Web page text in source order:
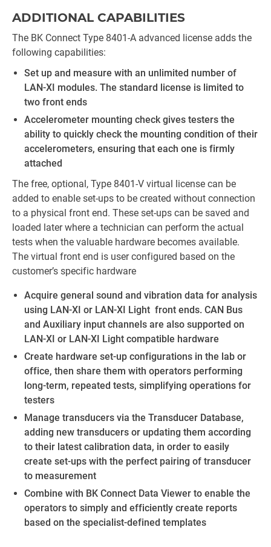
ADDITIONAL CAPABILITIES
The BK Connect Type 8401-A advanced license adds the
following capabilities:
Set up and measure with an unlimited number of
LAN-XI modules. The standard license is limited to
two front ends
Accelerometer mounting check gives testers the
ability to quickly check the mounting condition of their
accelerometers, ensuring that each one is firmly
attached
The free, optional, Type 8401-V virtual license can be
added to enable set-ups to be created without connection
to a physical front end. These set-ups can be saved and
loaded later where a technician can perform the actual
tests when the valuable hardware becomes available.
The virtual front end is user configured based on the
customer’s specific hardware
Acquire general sound and vibration data for analysis
using LAN-XI or LAN-XI Light front ends. CAN Bus
and Auxiliary input channels are also supported on
LAN-XI or LAN-XI Light compatible hardware
Create hardware set-up configurations in the lab or
office, then share them with operators performing
long-term, repeated tests, simplifying operations for
testers
Manage transducers via the Transducer Database,
adding new transducers or updating them according
to their latest calibration data, in order to easily
create set-ups with the perfect pairing of transducer
to measurement
Combine with BK Connect Data Viewer to enable the
operators to simply and efficiently create reports
based on the specialist-defined templates